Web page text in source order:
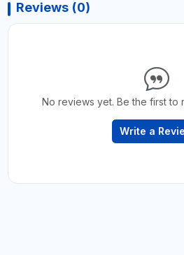
Reviews (0)
No reviews yet. Be the first to
Write a